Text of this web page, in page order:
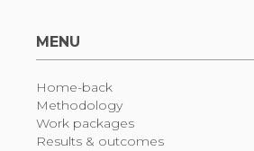
MENU
Home-back
Methodology
Work packages
Results & outcomes